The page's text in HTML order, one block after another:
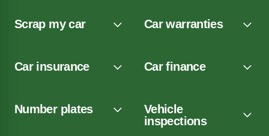
Scrap my car Car warranties
Car insurance Car finance
Number plates
Vehicle
inspections